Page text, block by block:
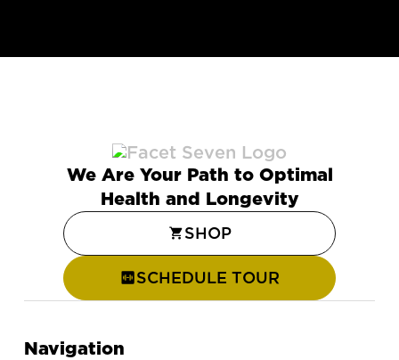
We Are Your Path to Optimal
Health and Longevity
SHOP
SCHEDULE TOUR
Navigation